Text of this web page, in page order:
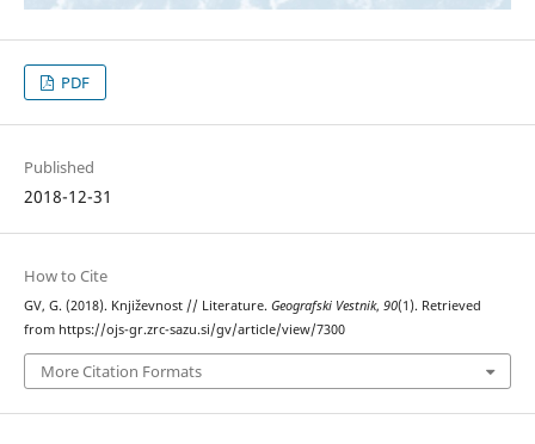
PDF
Published
2018-12-31
How to Cite
GV, G. (2018). Književnost // Literature. Geografski Vestnik, 90(1). Retrieved
from https://ojs-gr.zrc-sazu.si/gv/article/view/7300
More Citation Formats